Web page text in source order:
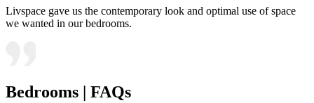
Livspace gave us the contemporary look and optimal use of space
we wanted in our bedrooms.
Bedrooms | FAQs